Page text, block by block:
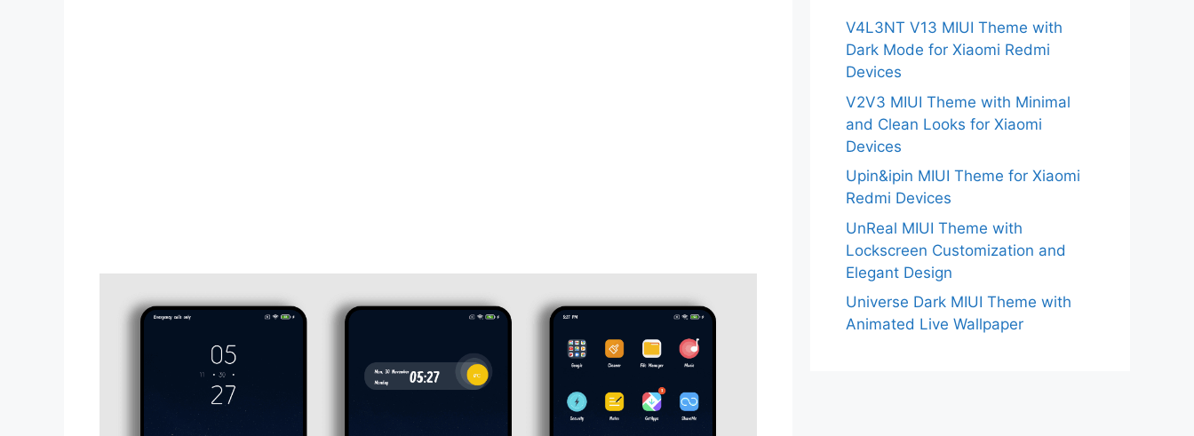
V4L3NT V13 MIUI Theme with
Dark Mode for Xiaomi Redmi
Devices
V2V3 MIUI Theme with Minimal
and Clean Looks for Xiaomi
Devices
Upin&ipin MIUI Theme for Xiaomi
Redmi Devices
UnReal MIUI Theme with
Lockscreen Customization and
Elegant Design
Universe Dark MIUI Theme with
Animated Live Wallpaper